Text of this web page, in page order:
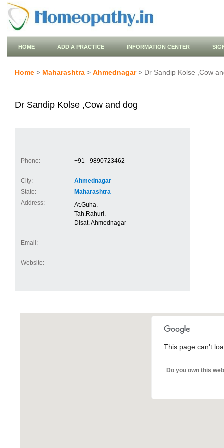
HOME ADD A PRACTICE INFORMATION CENTER
Home > Maharashtra > Ahmednagar> Dr Sandip Kolse ,Cow
Dr Sandip Kolse ,Cow and dog
Phone: +91 - 9890723462
City:
Ahmednagar
State:
Maharashtra
Address:
At.Guha.
Tah.Rahuri.
Disat. Ahmednagar
Email:
Website:
This page can't
Do you own this